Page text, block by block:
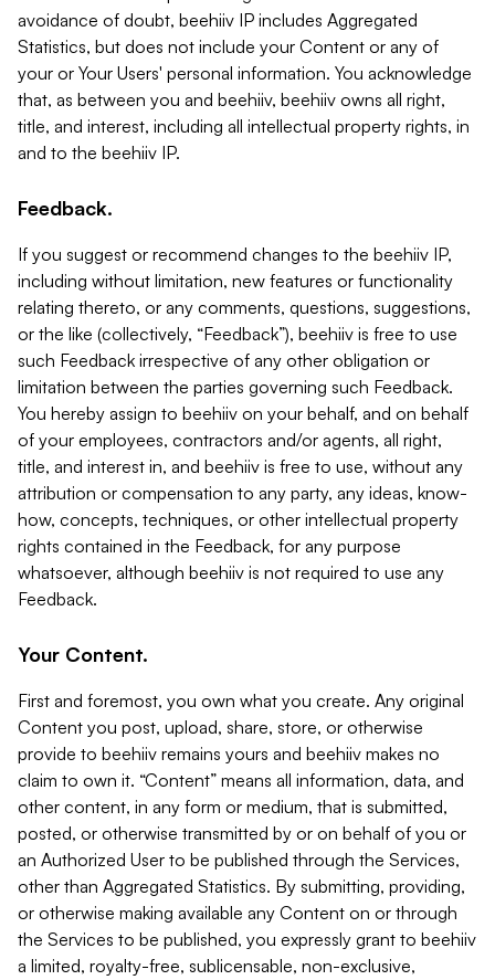
avoidance of doubt, beehiiv IP includes Aggregated
Statistics, but does not include your Content or any of
your or Your Users' personal information. You acknowledge
that, as between you and beehiiv, beehiiv owns all right,
title, and interest, including all intellectual property rights, in
and to the beehiiv IP.
Feedback.
If you suggest or recommend changes to the beehiiv IP,
including without limitation, new features or functionality
relating thereto, or any comments, questions, suggestions,
or the like (collectively, “Feedback”), beehiiv is free to use
such Feedback irrespective of any other obligation or
limitation between the parties governing such Feedback.
You hereby assign to beehiiv on your behalf, and on behalf
of your employees, contractors and/or agents, all right,
title, and interest in, and beehiiv is free to use, without any
attribution or compensation to any party, any ideas, know-
how, concepts, techniques, or other intellectual property
rights contained in the Feedback, for any purpose
whatsoever, although beehiiv is not required to use any
Feedback.
Your Content.
First and foremost, you own what you create. Any original
Content you post, upload, share, store, or otherwise
provide to beehiiv remains yours and beehiiv makes no
claim to own it. “Content” means all information, data, and
other content, in any form or medium, that is submitted,
posted, or otherwise transmitted by or on behalf of you or
an Authorized User to be published through the Services,
other than Aggregated Statistics. By submitting, providing,
or otherwise making available any Content on or through
the Services to be published, you expressly grant to beehiiv
a limited, royalty-free, sublicensable, non-exclusive,